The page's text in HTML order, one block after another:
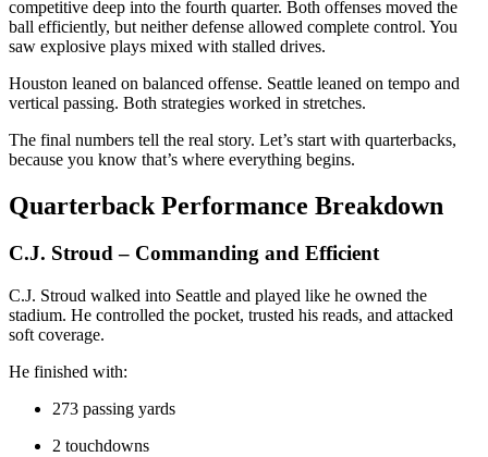
competitive deep into the fourth quarter. Both offenses moved the
ball efficiently, but neither defense allowed complete control. You
saw explosive plays mixed with stalled drives.
Houston leaned on balanced offense. Seattle leaned on tempo and
vertical passing. Both strategies worked in stretches.
The final numbers tell the real story. Let’s start with quarterbacks,
because you know that’s where everything begins.
Quarterback Performance Breakdown
C.J. Stroud – Commanding and Efficient
C.J. Stroud walked into Seattle and played like he owned the
stadium. He controlled the pocket, trusted his reads, and attacked
soft coverage.
He finished with:
273 passing yards
2 touchdowns